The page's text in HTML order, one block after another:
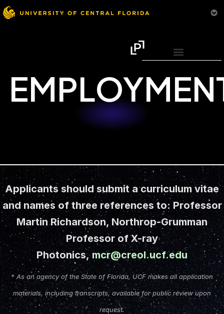
Applicants should submit a curriculum vitae
and names of three references to: Professor
Martin Richardson, Northrop-Grumman
Professor of X-ray
Photonics,mcr@creol.ucf.edu
* As an agency of the State of Florida, UCF makes all application
materials, including transcripts, available for public review upon
request.